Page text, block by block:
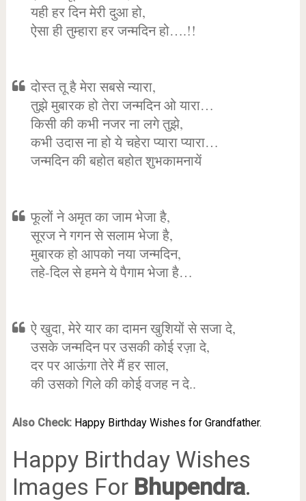
यही हर दिन मेरी दुआ हो,
ऐसा ही तुम्हारा हर जन्मदिन हो….!!
दोस्त तू है मेरा सबसे न्यारा,
तुझे मुबारक हो तेरा जन्मदिन ओ यारा…
किसी की कभी नजर ना लगे तुझे,
कभी उदास ना हो ये चहेरा प्यारा प्यारा…
जन्मदिन की बहोत बहोत शुभकामनायें
फूलों ने अमृत का जाम भेजा है,
सूरज ने गगन से सलाम भेजा है,
मुबारक हो आपको नया जन्मदिन,
तहे-दिल से हमने ये पैगाम भेजा है…
ऐ खुदा, मेरे यार का दामन खुशियों से सजा दे,
उसके जन्मदिन पर उसकी कोई रज़ा दे,
दर पर आऊंगा तेरे मैं हर साल,
की उसको गिले की कोई वजह न दे..
Also Check: Happy Birthday Wishes for Grandfather.
Happy Birthday Wishes
Images For Bhupendra.